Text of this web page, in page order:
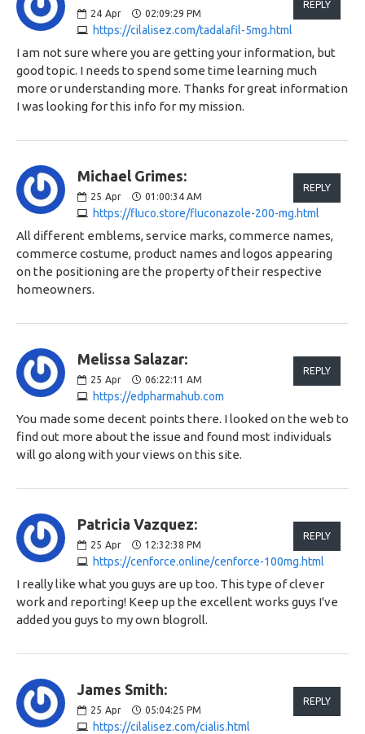
24 Apr 02:09:29 PM
https://cilalisez.com/tadalafil-5mg.html
REPLY
I am not sure where you are getting your information, but
good topic. I needs to spend some time learning much
more or understanding more. Thanks for great information
I was looking for this info for my mission.
Michael Grimes:
25 Apr 01:00:34 AM
https://fluco.store/fluconazole-200-mg.html
REPLY
All different emblems, service marks, commerce names,
commerce costume, product names and logos appearing
on the positioning are the property of their respective
homeowners.
Melissa Salazar:
25 Apr 06:22:11 AM
https://edpharmahub.com
REPLY
You made some decent points there. I looked on the web to
find out more about the issue and found most individuals
will go along with your views on this site.
Patricia Vazquez:
25 Apr 12:32:38 PM
https://cenforce.online/cenforce-100mg.html
REPLY
I really like what you guys are up too. This type of clever
work and reporting! Keep up the excellent works guys I've
added you guys to my own blogroll.
James Smith:
25 Apr 05:04:25 PM
https://cilalisez.com/cialis.html
REPLY